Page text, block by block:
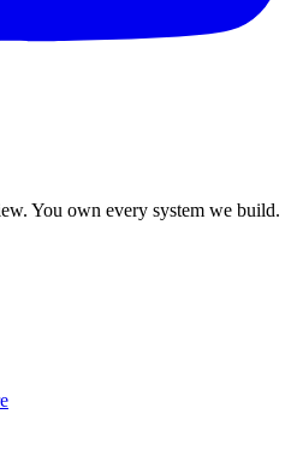
You own every system we build.